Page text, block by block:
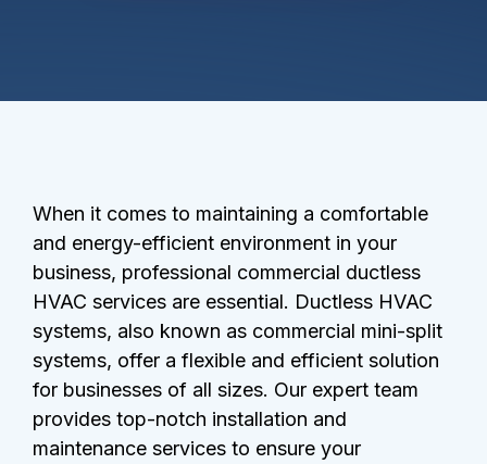
When it comes to maintaining a comfortable
and energy-efficient environment in your
business, professional commercial ductless
HVAC services are essential. Ductless HVAC
systems, also known as commercial mini-split
systems, offer a flexible and efficient solution
for businesses of all sizes. Our expert team
provides top-notch installation and
maintenance services to ensure your